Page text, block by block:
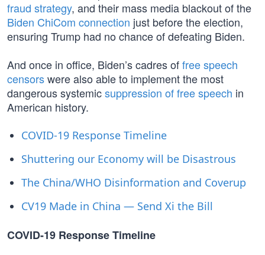
fraud strategy, and their mass media blackout of the
Biden ChiCom connection just before the election,
ensuring Trump had no chance of defeating Biden.
And once in office, Biden’s cadres offree speech
censorswere also able to implement the most
dangerous systemicsuppression of free speech in
American history.
COVID-19 Response Timeline
Shuttering our Economy will be Disastrous
The China/WHO Disinformation and Coverup
CV19 Made in China — Send Xi the Bill
COVID-19 Response Timeline